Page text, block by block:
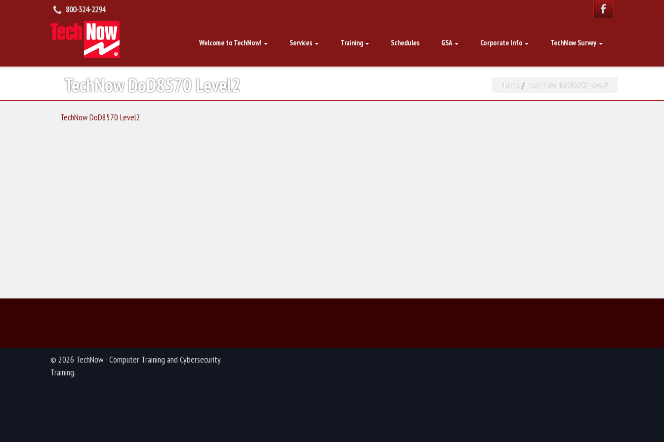
800-324-2294
Welcome to TechNow! Services Training Schedules GSA Corporate Info TechNow Survey
TechNow DoD8570 Level2 Home TechNow DoD8570 Level2
TechNow DoD8570 Level2
© 2026 TechNow - Computer Training and Cybersecurity
Training.